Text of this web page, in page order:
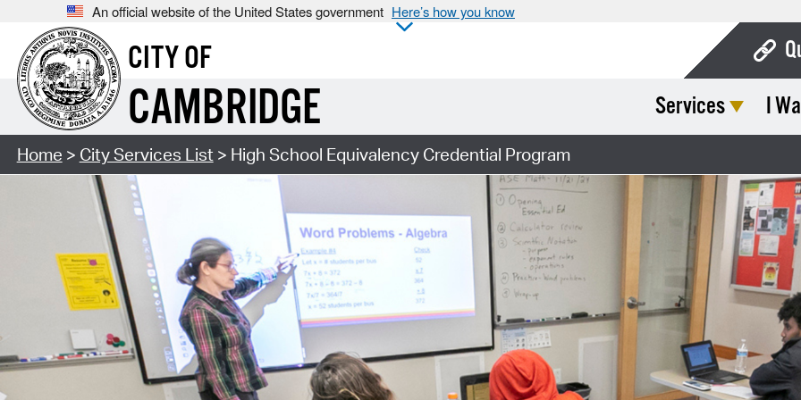
An official website of the United States government Here’s how you know
CITY OF
CAMBRIDGE Services I
Home > City Services List> High School Equivalency Credential Program